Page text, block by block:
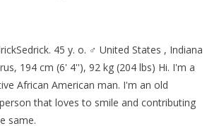
45 y. o. ♂ United States , Indiana
194 cm (6' 4''), 92 kg (204 lbs) Hi. I'm a
African American man. I'm an old
that loves to smile and contributing
same.